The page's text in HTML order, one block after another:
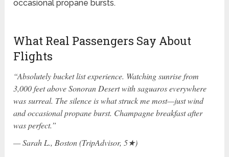
occasional propane bursts.
What Real Passengers Say About
Flights
“Absolutely bucket list experience. Watching sunrise from
3,000 feet above Sonoran Desert with saguaros everywhere
was surreal. The silence is what struck me most—just wind
and occasional propane burst. Champagne breakfast after
was perfect.”
— Sarah L., Boston (TripAdvisor, 5★)